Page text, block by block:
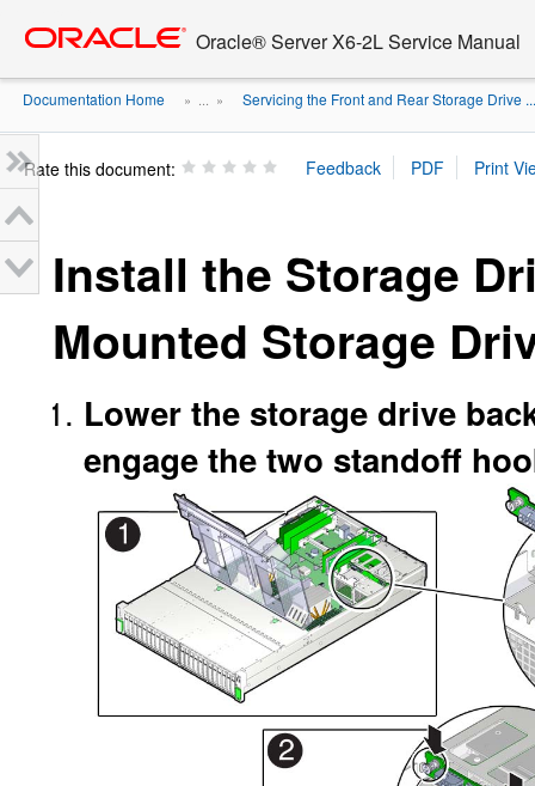
content
Oracle® Server X6-2L Service Manual
Documentation Home » ... » Servicing the Front and Rear Storage Drive ...
Rate this document:
Install the Storage
Mounted Storage
Lower the storage drive
engage the two standoff